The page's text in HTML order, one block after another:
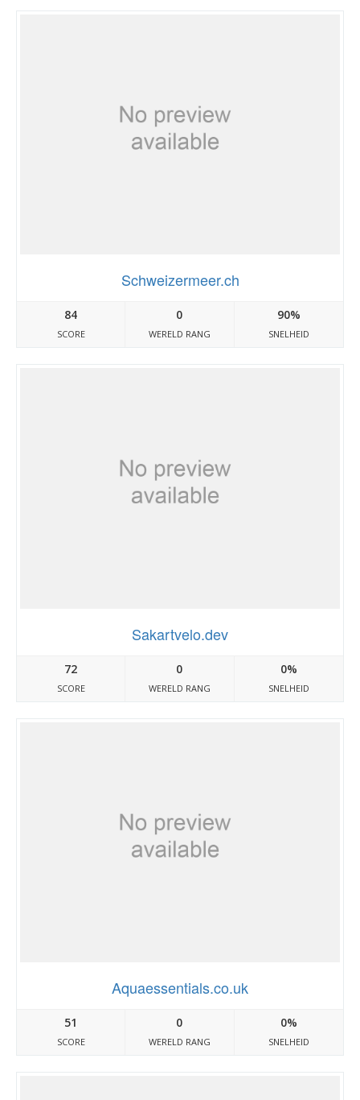
Schweizermeer.ch
84
SCORE
0
WERELD RANG
90%
SNELHEID
Sakartvelo.dev
72
SCORE
0
WERELD RANG
0%
SNELHEID
Aquaessentials.co.uk
51
SCORE
0
WERELD RANG
0%
SNELHEID